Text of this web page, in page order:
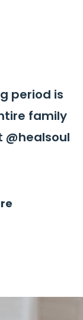
period is
family
@healsoul